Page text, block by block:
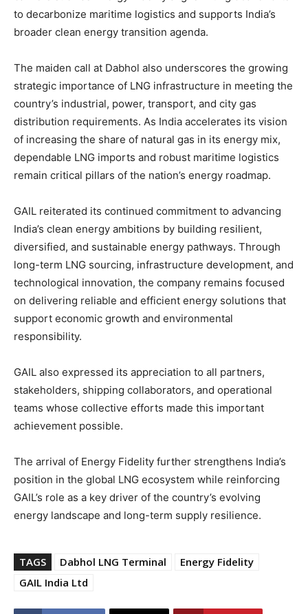
to decarbonize maritime logistics and supports India’s
broader clean energy transition agenda.
The maiden call at Dabhol also underscores the growing
strategic importance of LNG infrastructure in meeting the
country’s industrial, power, transport, and city gas
distribution requirements. As India accelerates its vision
of increasing the share of natural gas in its energy mix,
dependable LNG imports and robust maritime logistics
remain critical pillars of the nation’s energy roadmap.
GAIL reiterated its continued commitment to advancing
India’s clean energy ambitions by building resilient,
diversified, and sustainable energy pathways. Through
long-term LNG sourcing, infrastructure development, and
technological innovation, the company remains focused
on delivering reliable and efficient energy solutions that
support economic growth and environmental
responsibility.
GAIL also expressed its appreciation to all partners,
stakeholders, shipping collaborators, and operational
teams whose collective efforts made this important
achievement possible.
The arrival of Energy Fidelity further strengthens India’s
position in the global LNG ecosystem while reinforcing
GAIL’s role as a key driver of the country’s evolving
energy landscape and long-term supply resilience.
TAGS Dabhol LNG Terminal
Energy Fidelity
GAIL India Ltd